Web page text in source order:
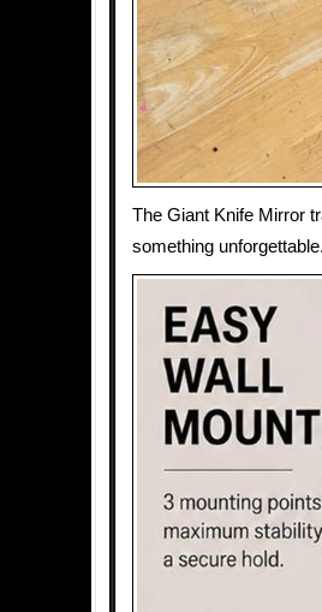
The Giant Knife Mirror
something unforgettable.